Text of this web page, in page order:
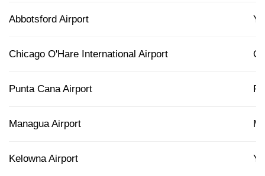
Abbotsford Airport
Chicago O'Hare International Airport
Punta Cana Airport
Managua Airport
Kelowna Airport